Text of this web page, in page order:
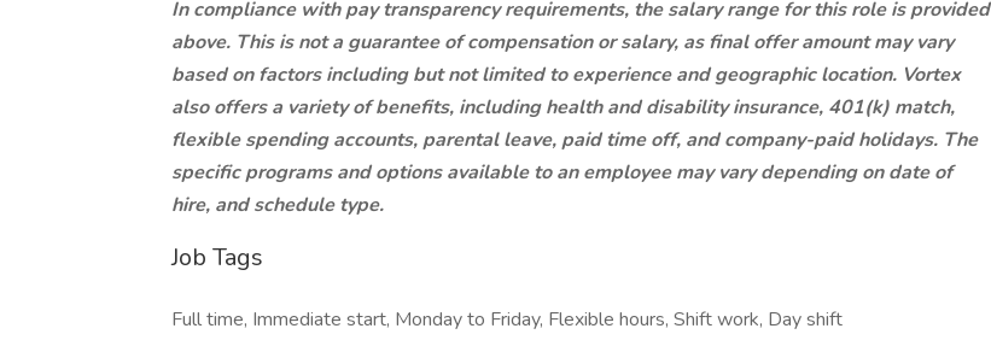
In compliance with pay transparency requirements, the salary range for this role is provided
above. This is not a guarantee of compensation or salary, as final offer amount may vary
based on factors including but not limited to experience and geographic location. Vortex
also offers a variety of benefits, including health and disability insurance, 401(k) match,
flexible spending accounts, parental leave, paid time off, and company-paid holidays. The
specific programs and options available to an employee may vary depending on date of
hire, and schedule type.
Job Tags
Full time, Immediate start, Monday to Friday, Flexible hours, Shift work, Day shift